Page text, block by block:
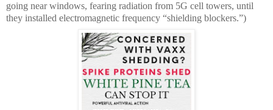
going near windows, fearing radiation from 5G cell towers, until
they installed electromagnetic frequency “shielding blockers.”)